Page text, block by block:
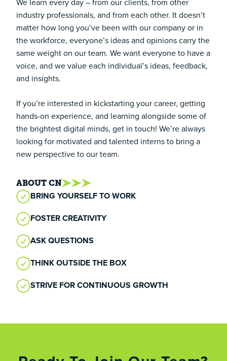
We learn every day – from our clients, from other
industry professionals, and from each other. It doesn’t
matter how long you’ve been with our company or in
the workforce, everyone’s ideas and opinions carry the
same weight on our team. We want everyone to have a
voice, and we value each individual’s ideas, feedback,
and insights.
If you’re interested in kickstarting your career, getting
hands-on experience, and learning alongside some of
the brightest digital minds, get in touch! We’re always
looking for motivated and talented interns to bring a
new perspective to our team.
ABOUT CN
BRING YOURSELF TO WORK
FOSTER CREATIVITY
ASK QUESTIONS
THINK OUTSIDE THE BOX
STRIVE FOR CONTINUOUS GROWTH